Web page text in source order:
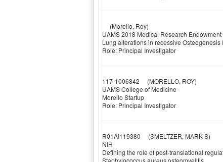
(Morello, Roy)
UAMS 2018 Medical Research Endowment
Lung alterations in recessive
Role: Principal Investigator
117-1006842 (MORELLO, ROY)
UAMS College of Medicine
Morello Startup
Role: Principal Investigator
R01AI119380 (SMELTZER, MARK S)
NIH
Defining the role of post-translational
Staphylococcus aureus osteomyelitis